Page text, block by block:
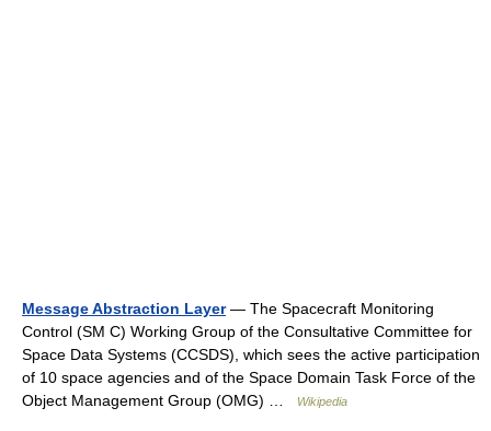
Message Abstraction Layer— The Spacecraft Monitoring
Control (SM C) Working Group of the Consultative Committee for
Space Data Systems (CCSDS), which sees the active participation
of 10 space agencies and of the Space Domain Task Force of the
Object Management Group (OMG) …
Wikipedia